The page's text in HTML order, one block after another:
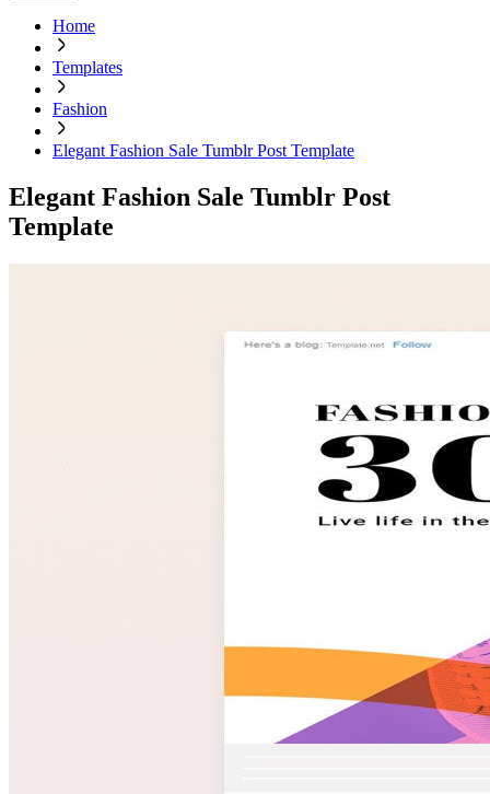
Home
Templates
Fashion
Elegant Fashion Sale Tumblr Post Template
Elegant Fashion Sale Tumblr Post
Template